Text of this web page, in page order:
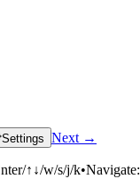
Click to reveal
Settings Next →
↑↓/w/s/j/k•Navigate: